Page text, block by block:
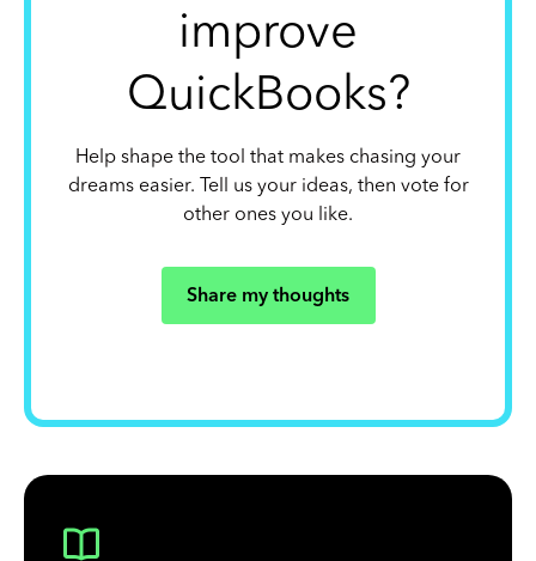
improve
QuickBooks?
Help shape the tool that makes chasing your
dreams easier. Tell us your ideas, then vote for
other ones you like.
Share my thoughts